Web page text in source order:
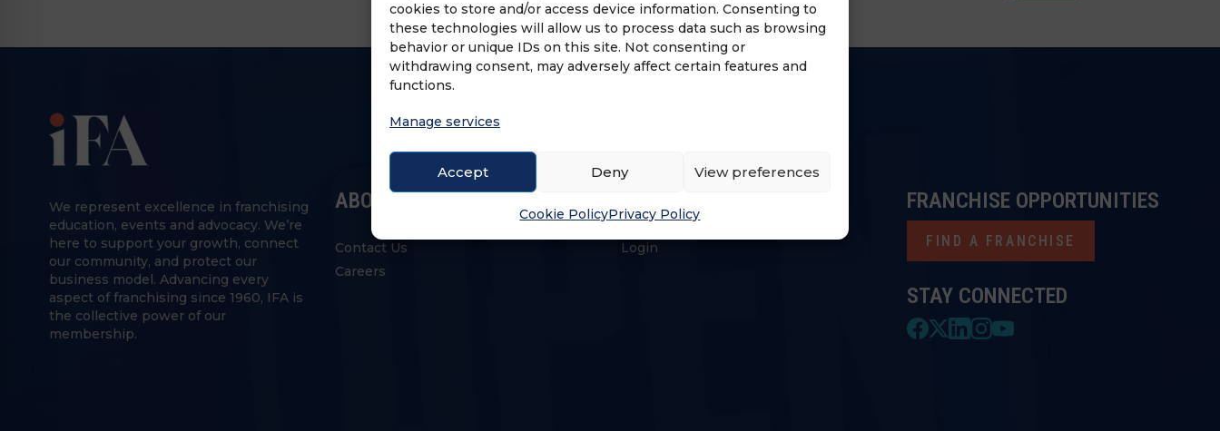
cookies to store and/or access device information. Consenting to
these technologies will allow us to process data such as browsing
behavior or unique IDs on this site. Not consenting or
withdrawing consent, may adversely affect certain features and
functions.
Manage services
Accept Deny View preferences
Cookie PolicyPrivacy Policy
We represent excellence in franchising
education, events and advocacy. We’re
here to support your growth, connect
our community, and protect our
business model. Advancing every
aspect of franchising since 1960, IFA is
the collective power of our
membership.
ABOUT US
Contact Us
Careers
Login
STAY CONNECTED
FRANCHISE OPPORTUNITIES
FIND A FRANCHISE